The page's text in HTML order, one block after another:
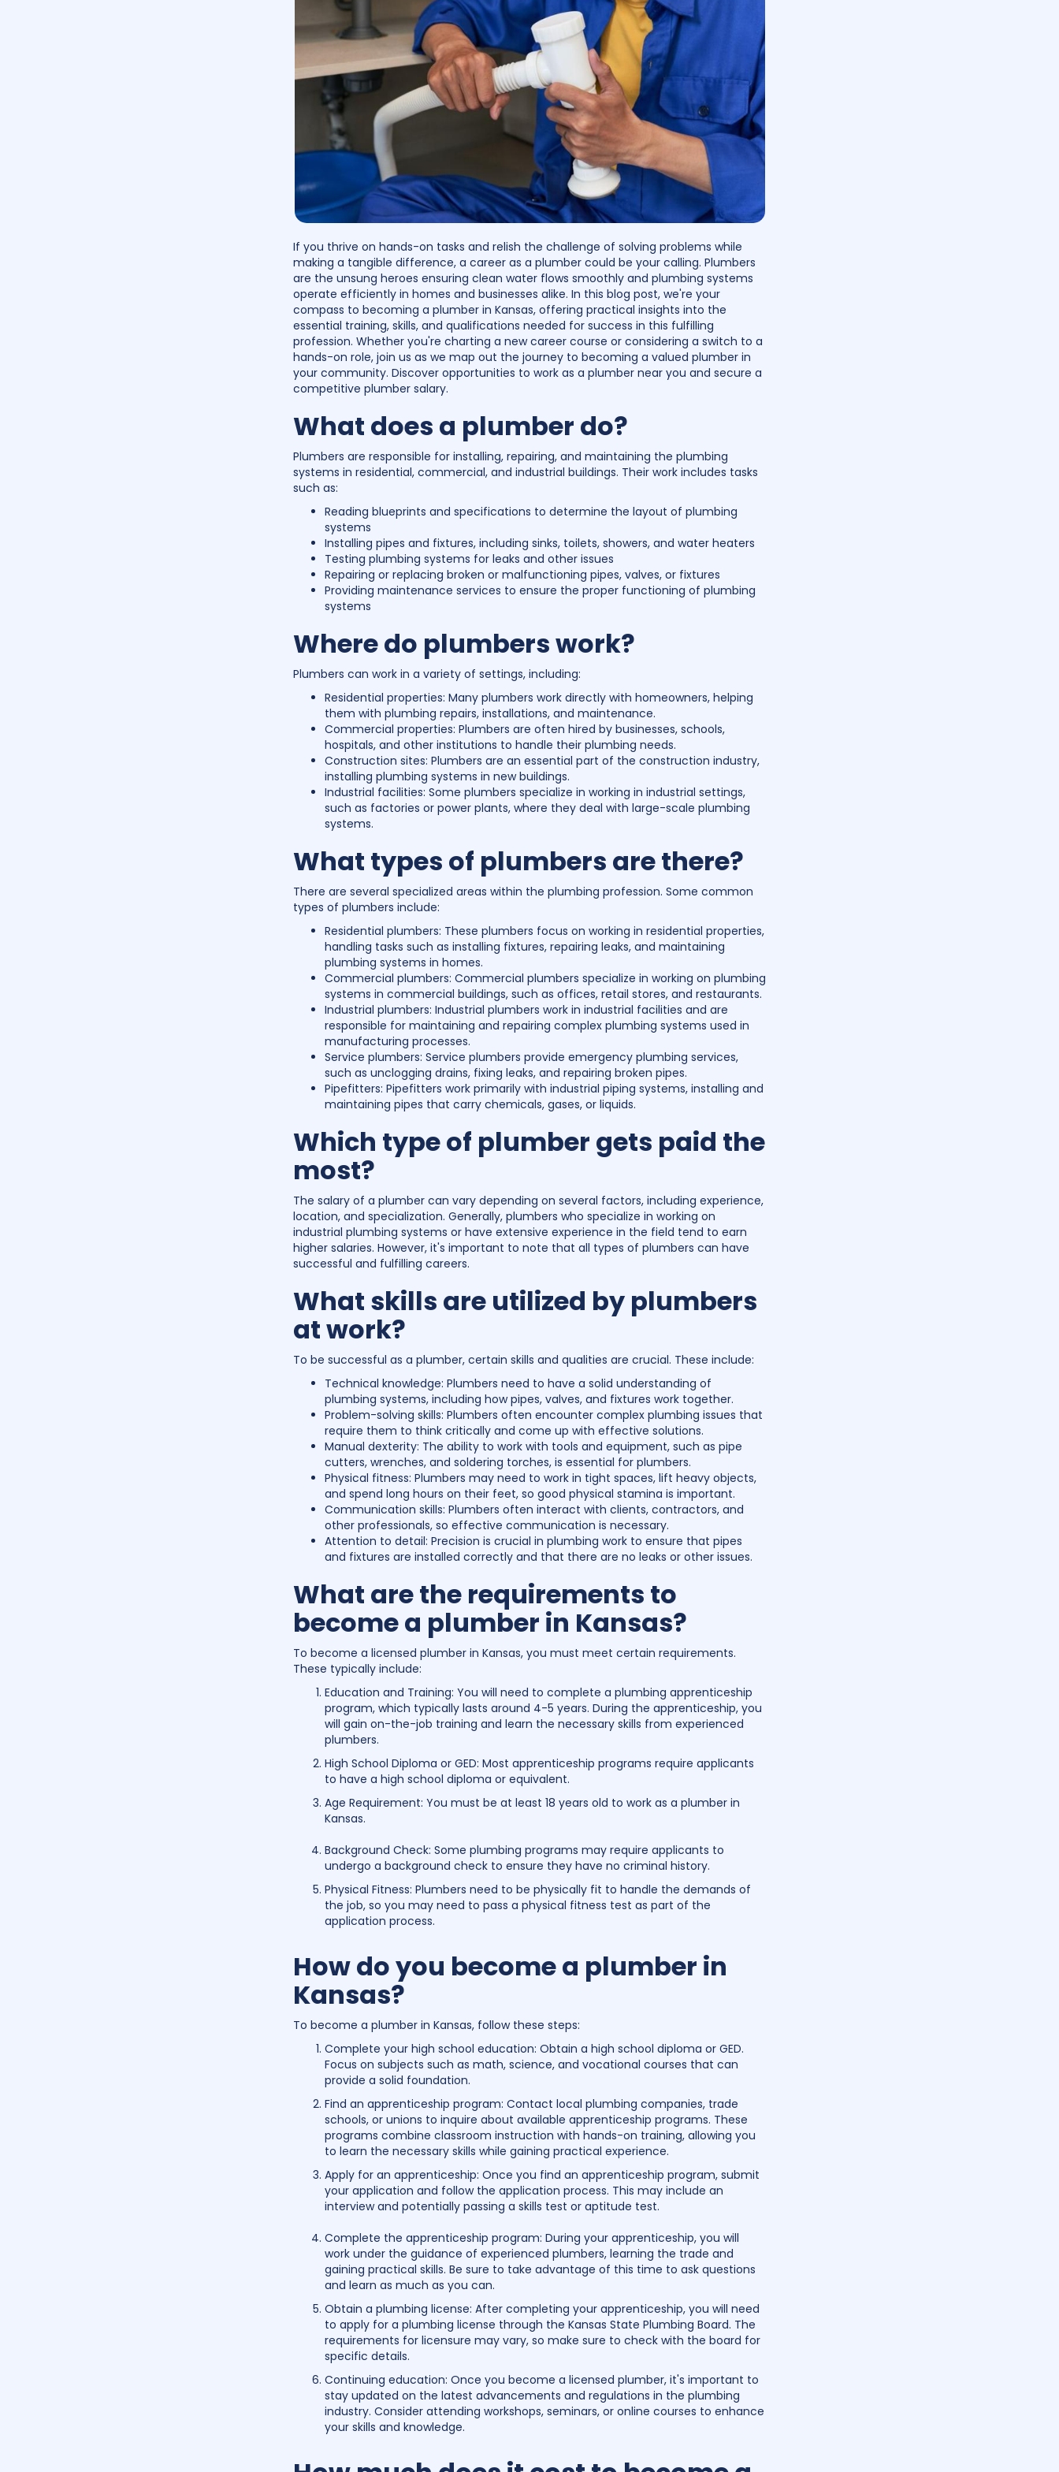
If you thrive on hands-on tasks and relish the challenge of solving problems while
making a tangible difference, a career as a plumber could be your calling. Plumbers
are the unsung heroes ensuring clean water flows smoothly and plumbing systems
operate efficiently in homes and businesses alike. In this blog post, we're your
compass to becoming a plumber in Kansas, offering practical insights into the
essential training, skills, and qualifications needed for success in this fulfilling
profession. Whether you're charting a new career course or considering a switch to a
hands-on role, join us as we map out the journey to becoming a valued plumber in
your community. Discover opportunities to work as a plumber near you and secure a
competitive plumber salary.
What does a plumber do?
Plumbers are responsible for installing, repairing, and maintaining the plumbing
systems in residential, commercial, and industrial buildings. Their work includes tasks
such as:
Reading blueprints and specifications to determine the layout of plumbing
systems
Installing pipes and fixtures, including sinks, toilets, showers, and water heaters
Testing plumbing systems for leaks and other issues
Repairing or replacing broken or malfunctioning pipes, valves, or fixtures
Providing maintenance services to ensure the proper functioning of plumbing
systems
Where do plumbers work?
Plumbers can work in a variety of settings, including:
Residential properties: Many plumbers work directly with homeowners, helping
them with plumbing repairs, installations, and maintenance.
Commercial properties: Plumbers are often hired by businesses, schools,
hospitals, and other institutions to handle their plumbing needs.
Construction sites: Plumbers are an essential part of the construction industry,
installing plumbing systems in new buildings.
Industrial facilities: Some plumbers specialize in working in industrial settings,
such as factories or power plants, where they deal with large-scale plumbing
systems.
What types of plumbers are there?
There are several specialized areas within the plumbing profession. Some common
types of plumbers include:
Residential plumbers: These plumbers focus on working in residential properties,
handling tasks such as installing fixtures, repairing leaks, and maintaining
plumbing systems in homes.
Commercial plumbers: Commercial plumbers specialize in working on plumbing
systems in commercial buildings, such as offices, retail stores, and restaurants.
Industrial plumbers: Industrial plumbers work in industrial facilities and are
responsible for maintaining and repairing complex plumbing systems used in
manufacturing processes.
Service plumbers: Service plumbers provide emergency plumbing services,
such as unclogging drains, fixing leaks, and repairing broken pipes.
Pipefitters: Pipefitters work primarily with industrial piping systems, installing and
maintaining pipes that carry chemicals, gases, or liquids.
Which type of plumber gets paid the
most?
The salary of a plumber can vary depending on several factors, including experience,
location, and specialization. Generally, plumbers who specialize in working on
industrial plumbing systems or have extensive experience in the field tend to earn
higher salaries. However, it's important to note that all types of plumbers can have
successful and fulfilling careers.
What skills are utilized by plumbers
at work?
To be successful as a plumber, certain skills and qualities are crucial. These include:
Technical knowledge: Plumbers need to have a solid understanding of
plumbing systems, including how pipes, valves, and fixtures work together.
Problem-solving skills: Plumbers often encounter complex plumbing issues that
require them to think critically and come up with effective solutions.
Manual dexterity: The ability to work with tools and equipment, such as pipe
cutters, wrenches, and soldering torches, is essential for plumbers.
Physical fitness: Plumbers may need to work in tight spaces, lift heavy objects,
and spend long hours on their feet, so good physical stamina is important.
Communication skills: Plumbers often interact with clients, contractors, and
other professionals, so effective communication is necessary.
Attention to detail: Precision is crucial in plumbing work to ensure that pipes
and fixtures are installed correctly and that there are no leaks or other issues.
What are the requirements to
become a plumber in Kansas?
To become a licensed plumber in Kansas, you must meet certain requirements.
These typically include:
Education and Training: You will need to complete a plumbing apprenticeship
program, which typically lasts around 4-5 years. During the apprenticeship, you
will gain on-the-job training and learn the necessary skills from experienced
plumbers.
High School Diploma or GED: Most apprenticeship programs require applicants
to have a high school diploma or equivalent.
Age Requirement: You must be at least 18 years old to work as a plumber in
Kansas.
Background Check: Some plumbing programs may require applicants to
undergo a background check to ensure they have no criminal history.
Physical Fitness: Plumbers need to be physically fit to handle the demands of
the job, so you may need to pass a physical fitness test as part of the
application process.
How do you become a plumber in
Kansas?
To become a plumber in Kansas, follow these steps:
Complete your high school education: Obtain a high school diploma or GED.
Focus on subjects such as math, science, and vocational courses that can
provide a solid foundation.
Find an apprenticeship program: Contact local plumbing companies, trade
schools, or unions to inquire about available apprenticeship programs. These
programs combine classroom instruction with hands-on training, allowing you
to learn the necessary skills while gaining practical experience.
Apply for an apprenticeship: Once you find an apprenticeship program, submit
your application and follow the application process. This may include an
interview and potentially passing a skills test or aptitude test.
Complete the apprenticeship program: During your apprenticeship, you will
work under the guidance of experienced plumbers, learning the trade and
gaining practical skills. Be sure to take advantage of this time to ask questions
and learn as much as you can.
Obtain a plumbing license: After completing your apprenticeship, you will need
to apply for a plumbing license through the Kansas State Plumbing Board. The
requirements for licensure may vary, so make sure to check with the board for
specific details.
Continuing education: Once you become a licensed plumber, it's important to
stay updated on the latest advancements and regulations in the plumbing
industry. Consider attending workshops, seminars, or online courses to enhance
your skills and knowledge.